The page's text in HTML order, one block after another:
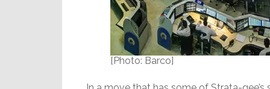
[Photo: Barco]